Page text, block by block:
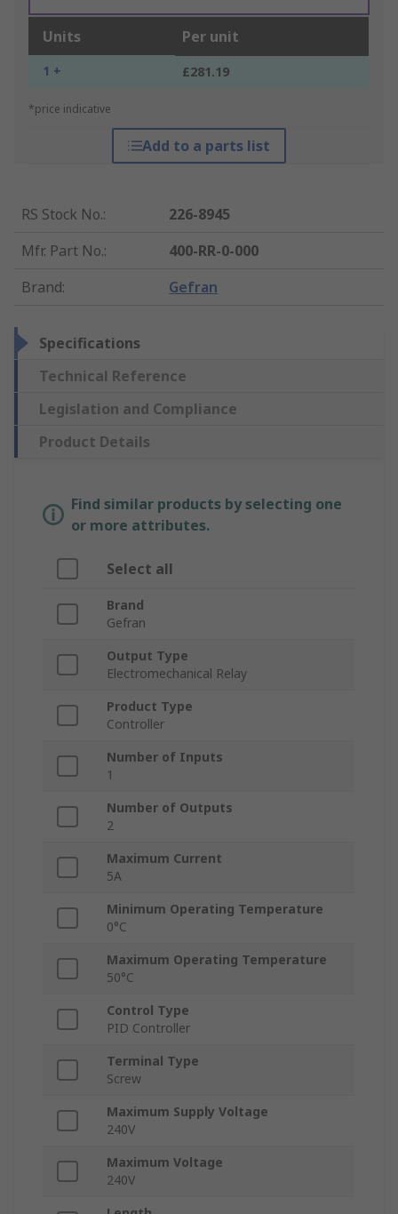
Units Per unit
1 + £281.19
*price indicative
Add to a parts list
RS Stock No.:
226-8945
Mfr. Part No.:
400-RR-0-000
Brand: Gefran
Specifications
Technical Reference
Legislation and Compliance
Product Details
Find similar products by selecting one
or more attributes.
Select all
Brand
Gefran
Output Type
Electromechanical Relay
Product Type
Controller
Number of Inputs
1
Number of Outputs
2
Maximum Current
5A
Minimum Operating Temperature
0°C
Maximum Operating Temperature
50°C
Control Type
PID Controller
Terminal Type
Screw
Maximum Supply Voltage
240V
Maximum Voltage
240V